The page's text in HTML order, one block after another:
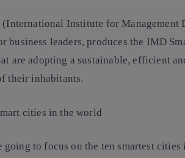
(International Institute for Management
business leaders, produces the IMD
are adopting a sustainable, efficient
their inhabitants.
cities in the world
going to focus on the ten smartest